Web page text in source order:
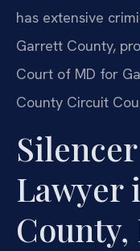
has extensive
Garrett County,
Court of MD for
County Circuit
Lawyer